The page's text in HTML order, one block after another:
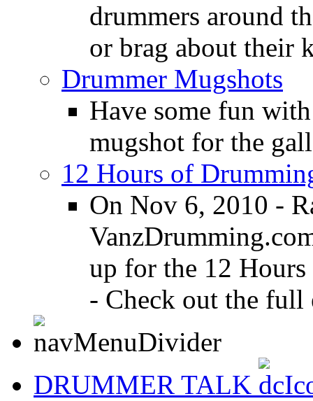
drummers around
or brag about their
Drummer Mugshots
Have some fun
mugshot for the
12 Hours of
On Nov 6, 2010 -
up for the 12
- Check out the full
DRUMMER TALK